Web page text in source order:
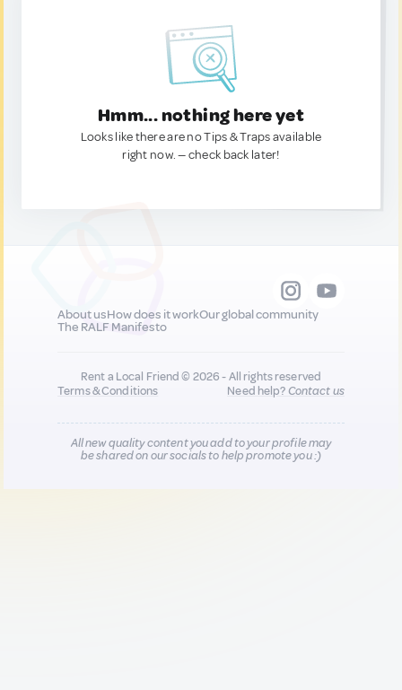
Hmm... nothing here yet
Looks like there are no Tips & Traps available
right now. — check back later!
About usHow does it workOur global community
The RALF Manifesto
Rent a Local Friend © 2026 - All rights reserved
Terms & Conditions
Need help?Contact us
All new quality content you add to your profile may
be shared on our socials to help promote you :)